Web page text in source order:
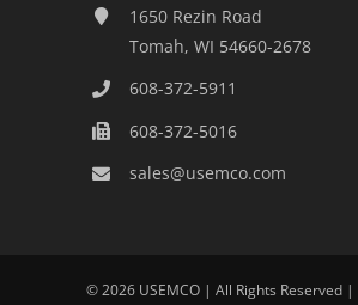
1650 Rezin Road
Tomah, WI 54660-2678
608-372-5911
608-372-5016
sales@usemco.com
©2026 USEMCO | All Rights Reserved |